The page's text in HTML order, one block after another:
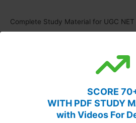
SCORE
WITH PDF STUDY
with Videos For
Complete Study Material for UGC NET
JUNE 4, 2020 AT 6:39 AM
can i get the same material in pdf ??